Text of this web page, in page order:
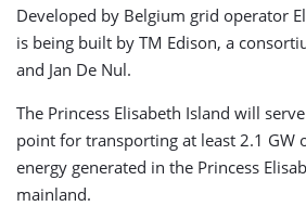
Developed by Belgium grid operator
is being built by TM Edison, a
and Jan De Nul.
The Princess Elisabeth Island will
point for transporting at least 2.1 GW
energy generated in the Princess
mainland.